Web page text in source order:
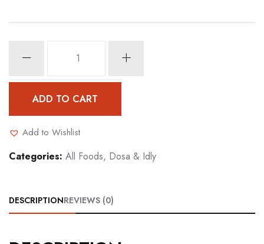
quantity
ADD TO CART
Add to Wishlist
Categories: All Foods, Dosa & Idly
DESCRIPTIONREVIEWS (0)